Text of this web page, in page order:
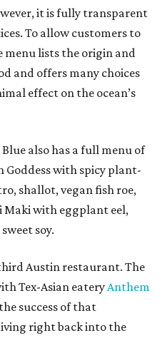
it is fully transparent
To allow customers to
menu lists the origin and
and offers many choices
effect on the ocean’s
also has a full menu of
Goddess with spicy plant-
shallot, vegan fish roe,
Maki with eggplant eel,
soy.
Austin restaurant. The
Tex-Asian eateryAnthem
success of that
right back into the